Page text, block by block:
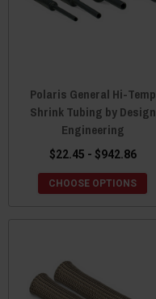
Polaris General Hi-Temp
Shrink Tubing by Design
Engineering
$22.45 - $942.86
CHOOSE OPTIONS